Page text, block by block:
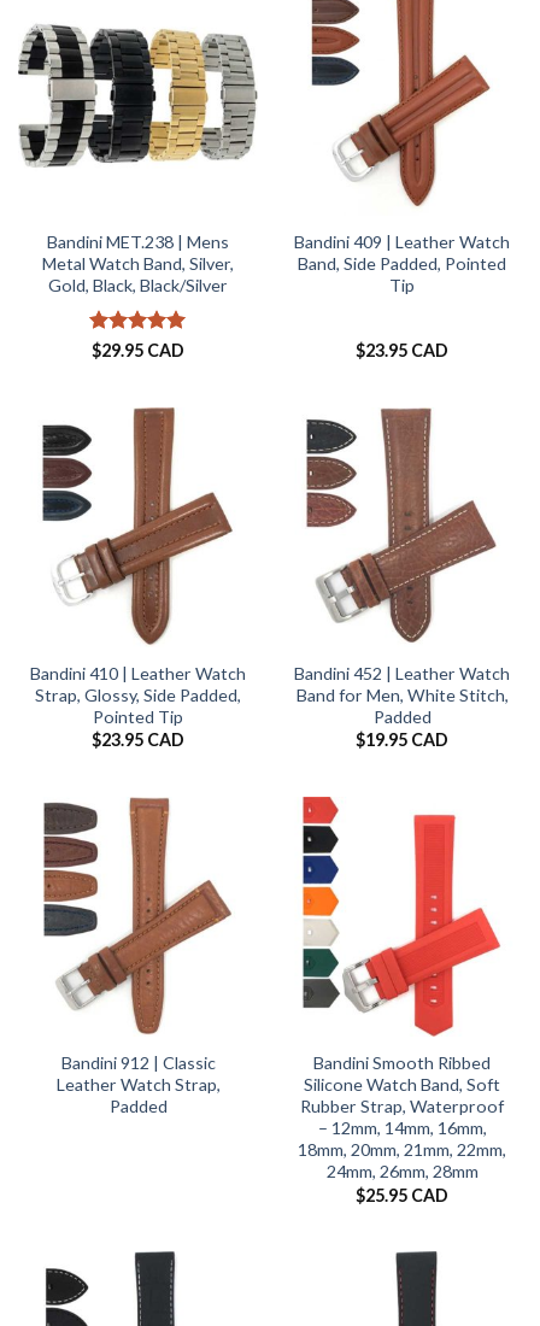
Bandini MET.238 | Mens
Metal Watch Band, Silver,
Gold, Black, Black/Silver
Rated 5
$29.95 CAD
Bandini 409 | Leather Watch
Band, Side Padded, Pointed
Tip
$23.95 CAD
Bandini 410 | Leather Watch
Strap, Glossy, Side Padded,
Pointed Tip
$23.95 CAD
Bandini 452 | Leather Watch
Band for Men, White Stitch,
Padded
$19.95 CAD
Bandini 912 | Classic
Leather Watch Strap,
Padded
Bandini Smooth Ribbed
Silicone Watch Band, Soft
Rubber Strap, Waterproof
– 12mm, 14mm, 16mm,
18mm, 20mm, 21mm, 22mm,
24mm, 26mm, 28mm
$25.95 CAD